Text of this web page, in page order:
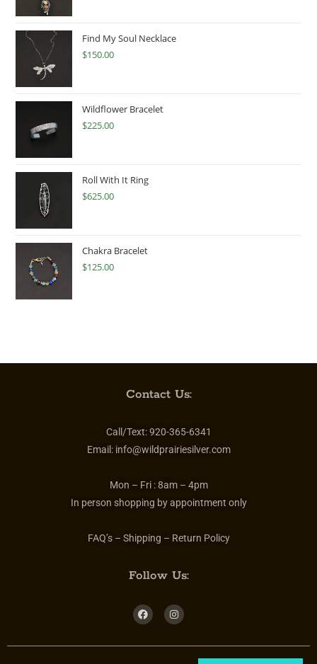
Find My Soul Necklace
$150.00
Wildflower Bracelet
$225.00
Roll With It Ring
$625.00
Chakra Bracelet
$125.00
Contact Us:
Call/Text:920-365-6341
Email: info@wildprairiesilver.com
Mon – Fri :8am – 4pm
In person shopping by appointment only
FAQ’s – Shipping – Return Policy
Follow Us: